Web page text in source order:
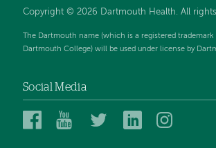
Copyright © 2026 Dartmouth Health. All
The Dartmouth name (which is a registered
Dartmouth College) will be used under license by
Social Media
DartmouthDartmouthDartmouthDartmouth